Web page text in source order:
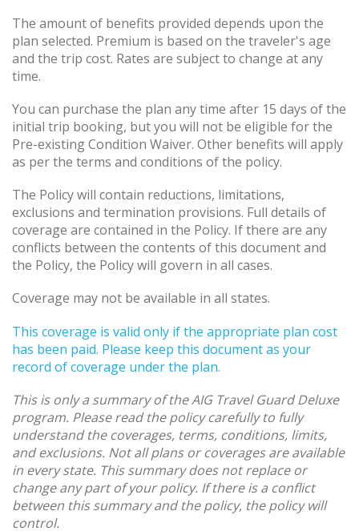
The amount of benefits provided depends upon the
plan selected. Premium is based on the traveler's age
and the trip cost. Rates are subject to change at any
time.
You can purchase the plan any time after 15 days of the
initial trip booking, but you will not be eligible for the
Pre-existing Condition Waiver. Other benefits will apply
as per the terms and conditions of the policy.
The Policy will contain reductions, limitations,
exclusions and termination provisions. Full details of
coverage are contained in the Policy. If there are any
conflicts between the contents of this document and
the Policy, the Policy will govern in all cases.
Coverage may not be available in all states.
This coverage is valid only if the appropriate plan cost
has been paid. Please keep this document as your
record of coverage under the plan.
This is only a summary of the AIG Travel Guard Deluxe
program. Please read the policy carefully to fully
understand the coverages, terms, conditions, limits,
and exclusions. Not all plans or coverages are available
in every state. This summary does not replace or
change any part of your policy. If there is a conflict
between this summary and the policy, the policy will
control.